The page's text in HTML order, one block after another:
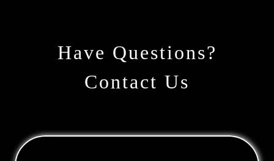
Have Questions?
Contact Us